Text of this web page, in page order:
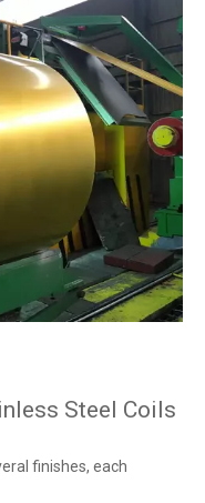
Steel Coils
finishes, each